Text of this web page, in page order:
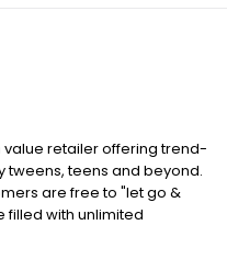
value retailer offering trend-
tweens, teens and beyond.
are free to "let go &
filled with unlimited
$1 and $5 and